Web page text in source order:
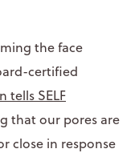
the face
certified
tells SELF
that our pores are
close in response